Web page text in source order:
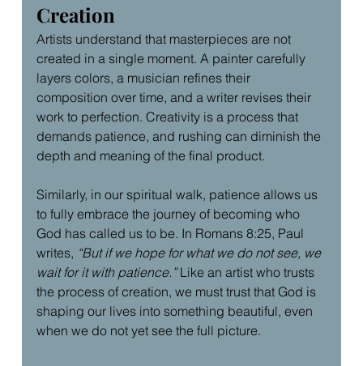
Creation
Artists understand that masterpieces are not
created in a single moment. A painter carefully
layers colors, a musician refines their
composition over time, and a writer revises their
work to perfection. Creativity is a process that
demands patience, and rushing can diminish the
depth and meaning of the final product.
Similarly, in our spiritual walk, patience allows us
to fully embrace the journey of becoming who
God has called us to be. In Romans 8:25, Paul
writes, “But if we hope for what we do not see, we
wait for it with patience.” Like an artist who trusts
the process of creation, we must trust that God is
shaping our lives into something beautiful, even
when we do not yet see the full picture.